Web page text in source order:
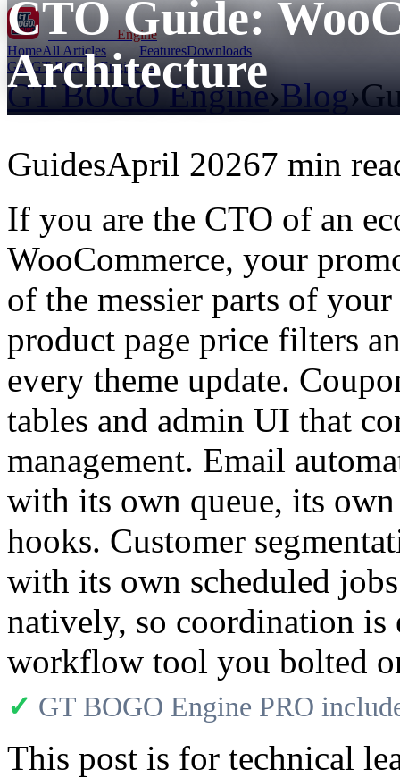
GT BOGO Engine
HomeAll Articles FeaturesDownloads
Get GT BOGO Engine →
GT BOGO Engine›Blog›
CTO Guide:
Architecture
GuidesApril 20267 min
If you are the CTO of an
WooCommerce, your
of the messier parts of
product page price filters
every theme update.
tables and admin UI that
management. Email
with its own queue, its
hooks. Customer
with its own scheduled
natively, so coordination is
workflow tool you bolted
✓ GT BOGO Engine PRO
This post is for technical